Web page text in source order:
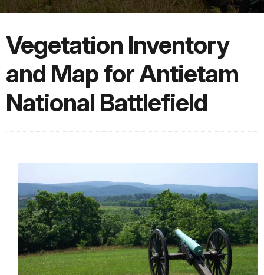
Vegetation Inventory
and Map for Antietam
National Battlefield